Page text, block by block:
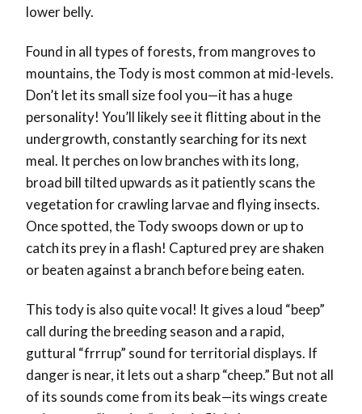
lower belly.
Found in all types of forests, from mangroves to
mountains, the Tody is most common at mid-levels.
Don’t let its small size fool you—it has a huge
personality! You’ll likely see it flitting about in the
undergrowth, constantly searching for its next
meal. It perches on low branches with its long,
broad bill tilted upwards as it patiently scans the
vegetation for crawling larvae and flying insects.
Once spotted, the Tody swoops down or up to
catch its prey in a flash! Captured preyare shaken
or beaten against a branch before being eaten.
This tody is also quite vocal! It gives a loud “beep”
call during the breeding season and a rapid,
guttural “frrrup” sound for territorial displays. If
danger is near, it lets out a sharp “cheep.” But not all
of its sounds come from its beak—its wings create